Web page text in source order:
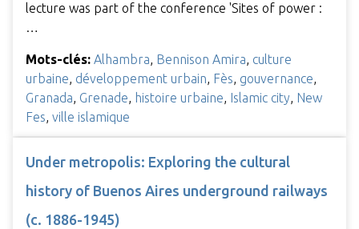
lecture was part of the conference 'Sites of power :
…
Mots-clés: Alhambra, Bennison Amira, culture
urbaine, développement urbain, Fès, gouvernance,
Granada, Grenade, histoire urbaine, Islamic city, New
Fes, ville islamique
Under metropolis: Exploring the cultural
history of Buenos Aires underground railways
(c. 1886-1945)